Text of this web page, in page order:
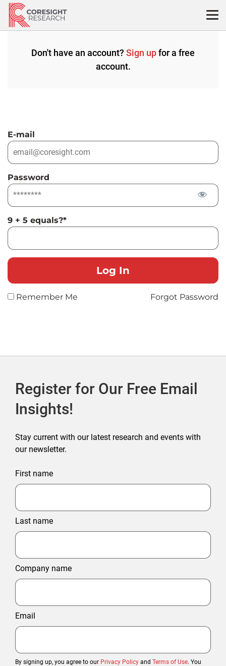
Skip
content
Don't have an account? Sign upfor a free
account.
E-mail
Password
9 + 5 equals?*
Remember Me Forgot Password
Register for Our Free Email
Insights!
Stay current with our latest research and events with
our newsletter.
First name
Last name
Company name
Email
By signing up, you agree to our Privacy Policy and Terms of Use. You